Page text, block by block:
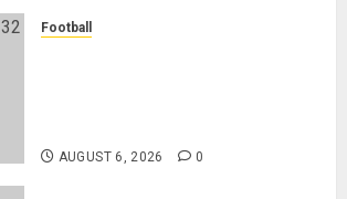
Football
AUGUST 6, 2026 0